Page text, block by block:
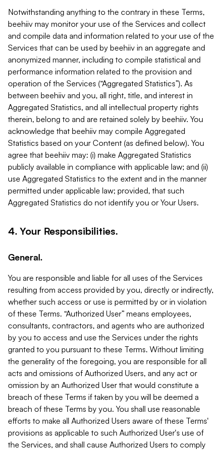
Notwithstanding anything to the contrary in these Terms,
beehiiv may monitor your use of the Services and collect
and compile data and information related to your use of the
Services that can be used by beehiiv in an aggregate and
anonymized manner, including to compile statistical and
performance information related to the provision and
operation of the Services (“Aggregated Statistics”). As
between beehiiv and you, all right, title, and interest in
Aggregated Statistics, and all intellectual property rights
therein, belong to and are retained solely by beehiiv. You
acknowledge that beehiiv may compile Aggregated
Statistics based on your Content (as defined below). You
agree that beehiiv may: (i) make Aggregated Statistics
publicly available in compliance with applicable law; and (ii)
use Aggregated Statistics to the extent and in the manner
permitted under applicable law; provided, that such
Aggregated Statistics do not identify you or Your Users.
4. Your Responsibilities.
General.
You are responsible and liable for all uses of the Services
resulting from access provided by you, directly or indirectly,
whether such access or use is permitted by or in violation
of these Terms. “Authorized User” means employees,
consultants, contractors, and agents who are authorized
by you to access and use the Services under the rights
granted to you pursuant to these Terms. Without limiting
the generality of the foregoing, you are responsible for all
acts and omissions of Authorized Users, and any act or
omission by an Authorized User that would constitute a
breach of these Terms if taken by you will be deemed a
breach of these Terms by you. You shall use reasonable
efforts to make all Authorized Users aware of these Terms'
provisions as applicable to such Authorized User's use of
the Services, and shall cause Authorized Users to comply